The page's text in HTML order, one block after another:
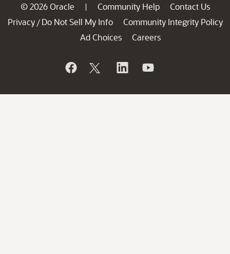
© 2026 Oracle | Community Help
Contact Us
Privacy / Do Not Sell My Info
Community Integrity Policy
Ad Choices
Careers